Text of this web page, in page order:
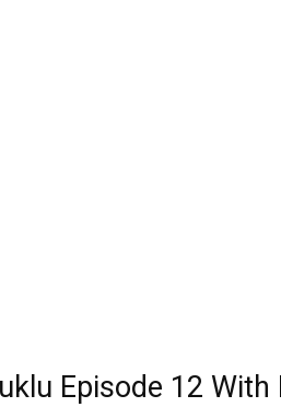
Episode 12 With